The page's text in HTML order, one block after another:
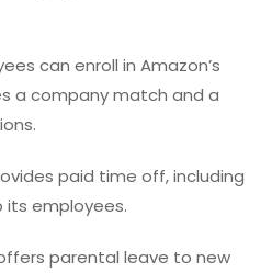
can enroll in Amazon’s
a company match and a
paid time off, including
its employees.
parental leave to new